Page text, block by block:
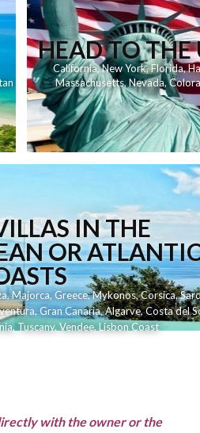
HEAD TO THE
California,New York,Florida,
Massachusetts,Nevada,
IN THE
OR
,Majorca, Greece,Mykonos,Corsica,
,Gran Canaria,Algarve,Costa del
, Tuscany, Vendee, Lisbon Coast
with the owner or the